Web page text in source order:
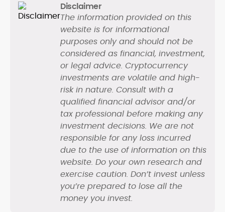
Disclaimer
The information provided on this
website is for informational
purposes only and should not be
considered as financial, investment,
or legal advice. Cryptocurrency
investments are volatile and high-
risk in nature. Consult with a
qualified financial advisor and/or
tax professional before making any
investment decisions. We are not
responsible for any loss incurred
due to the use of information on this
website. Do your own research and
exercise caution. Don’t invest unless
you’re prepared to lose all the
money you invest.